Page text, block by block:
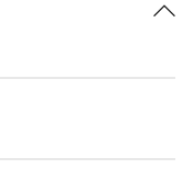
in mind
ThinkSystem
wide GPUs